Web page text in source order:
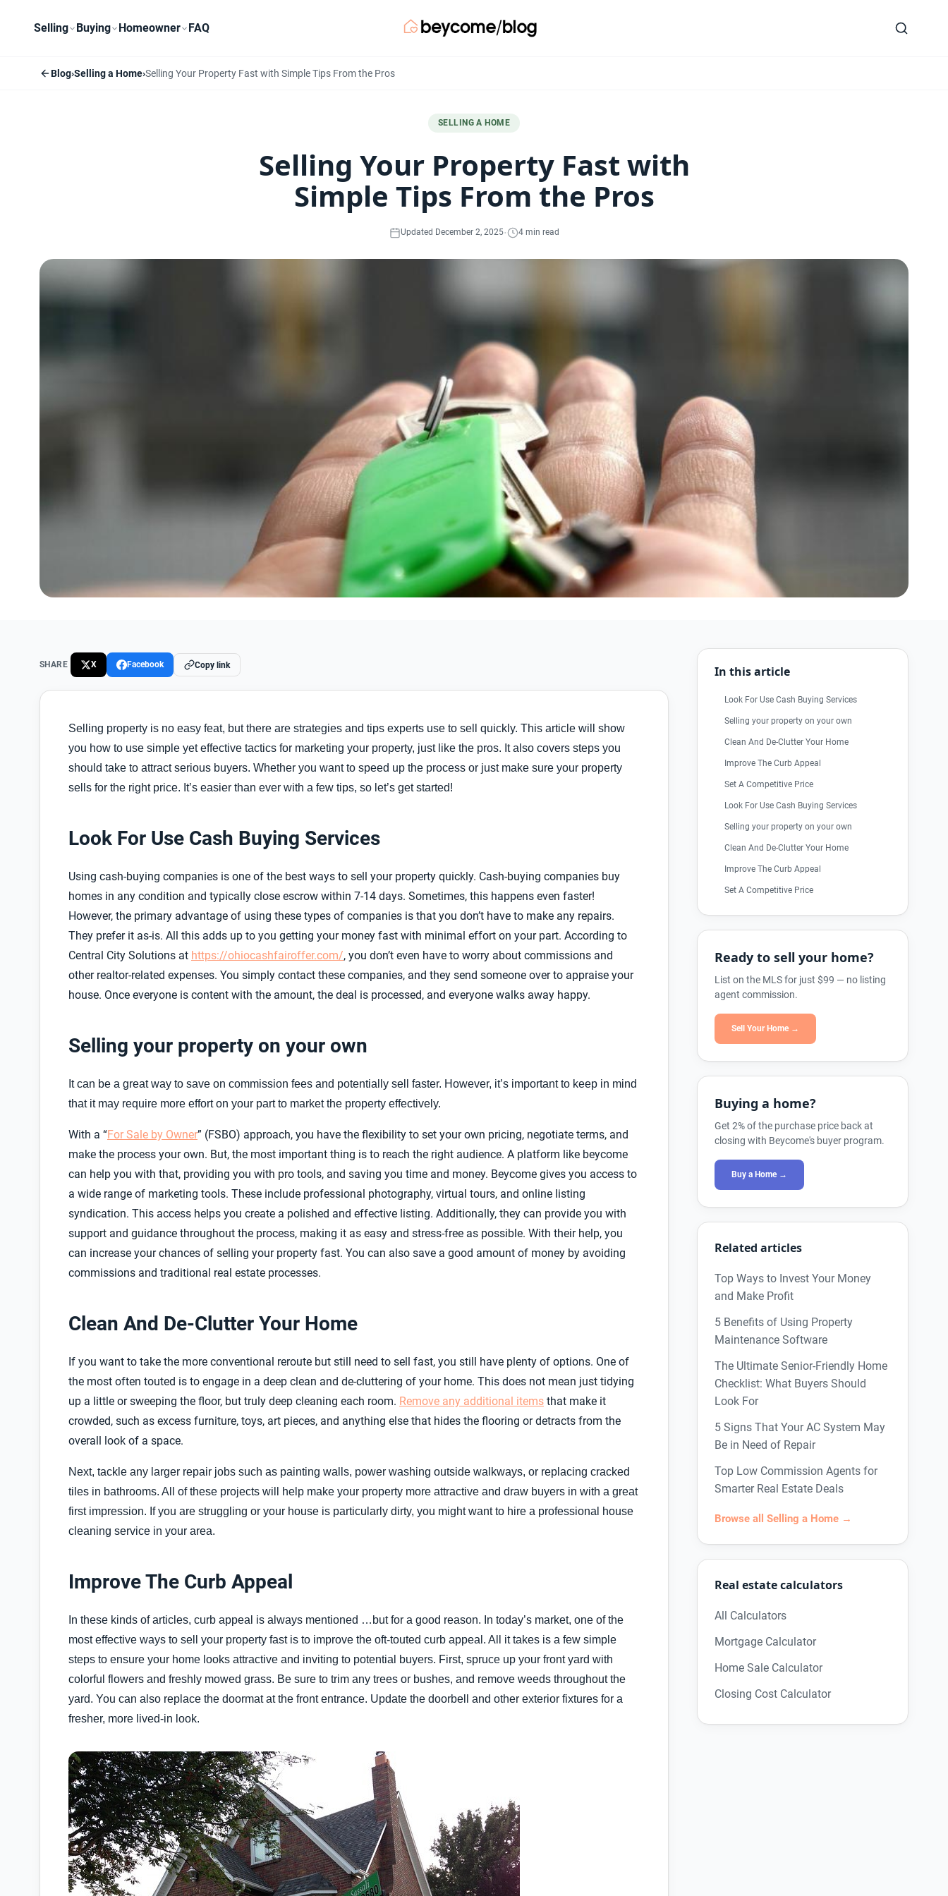
Selling Buying Homeowner FAQ
Blog›Selling a Home›Selling Your Property Fast with Simple Tips From the Pros
SELLING A HOME
Selling Your Property Fast with
Simple Tips From the Pros
Updated December 2, 2025· 4 min read
SHARE X Facebook Copy link
Selling property is no easy feat, but there are strategies and tips experts use to sell quickly. This article will show
you how to use simple yet effective tactics for marketing your property, just like the pros. It also covers steps you
should take to attract serious buyers. Whether you want to speed up the process or just make sure your property
sells for the right price. It’s easier than ever with a few tips, so let’s get started!
Look For Use Cash Buying Services
Using cash-buying companies is one of the best ways to sell your property quickly. Cash-buying companies buy
homes in any condition and typically close escrow within 7-14 days. Sometimes, this happens even faster!
However, the primary advantage of using these types of companies is that you don’t have to make any repairs.
They prefer it as-is. All this adds up to you getting your money fast with minimal effort on your part. According to
Central City Solutions at https://ohiocashfairoffer.com/, you don’t even have to worry about commissions and
other realtor-related expenses. You simply contact these companies, and they send someone over to appraise your
house. Once everyone is content with the amount, the deal is processed, and everyone walks away happy.
Selling your property on your own
It can be a great way to save on commission fees and potentially sell faster. However, it’s important to keep in mind
that it may require more effort on your part to market the property effectively.
With a “For Sale by Owner” (FSBO) approach, you have the flexibility to set your own pricing, negotiate terms, and
make the process your own. But, the most important thing is to reach the right audience. A platform like beycome
can help you with that, providing you with pro tools, and saving you time and money. Beycome gives you access to
a wide range of marketing tools. These include professional photography, virtual tours, and online listing
syndication. This access helps you create a polished and effective listing. Additionally, they can provide you with
support and guidance throughout the process, making it as easy and stress-free as possible. With their help, you
can increase your chances of selling your property fast. You can also save a good amount of money by avoiding
commissions and traditional real estate processes.
Clean And De-Clutter Your Home
If you want to take the more conventional reroute but still need to sell fast, you still have plenty of options. One of
the most often touted is to engage in a deep clean and de-cluttering of your home. This does not mean just tidying
up a little or sweeping the floor, but truly deep cleaning each room. Remove any additional items that make it
crowded, such as excess furniture, toys, art pieces, and anything else that hides the flooring or detracts from the
overall look of a space.
Next, tackle any larger repair jobs such as painting walls, power washing outside walkways, or replacing cracked
tiles in bathrooms. All of these projects will help make your property more attractive and draw buyers in with a great
first impression. If you are struggling or your house is particularly dirty, you might want to hire a professional house
cleaning service in your area.
Improve The Curb Appeal
In these kinds of articles, curb appeal is always mentioned …but for a good reason. In today’s market, one of the
most effective ways to sell your property fast is to improve the oft-touted curb appeal. All it takes is a few simple
steps to ensure your home looks attractive and inviting to potential buyers. First, spruce up your front yard with
colorful flowers and freshly mowed grass. Be sure to trim any trees or bushes, and remove weeds throughout the
yard. You can also replace the doormat at the front entrance. Update the doorbell and other exterior fixtures for a
fresher, more lived-in look.
In this article
Look For Use Cash Buying Services
Selling your property on your own
Clean And De-Clutter Your Home
Improve The Curb Appeal
Set A Competitive Price
Look For Use Cash Buying Services
Selling your property on your own
Clean And De-Clutter Your Home
Improve The Curb Appeal
Set A Competitive Price
Ready to sell your home?
List on the MLS for just $99 — no listing
agent commission.
Sell Your Home →
Buying a home?
Get 2% of the purchase price back at
closing with Beycome's buyer program.
Buy a Home →
Related articles
Top Ways to Invest Your Money
and Make Profit
5 Benefits of Using Property
Maintenance Software
The Ultimate Senior-Friendly Home
Checklist: What Buyers Should
Look For
5 Signs That Your AC System May
Be in Need of Repair
Top Low Commission Agents for
Smarter Real Estate Deals
Browse all Selling a Home →
Real estate calculators
All Calculators
Mortgage Calculator
Home Sale Calculator
Closing Cost Calculator